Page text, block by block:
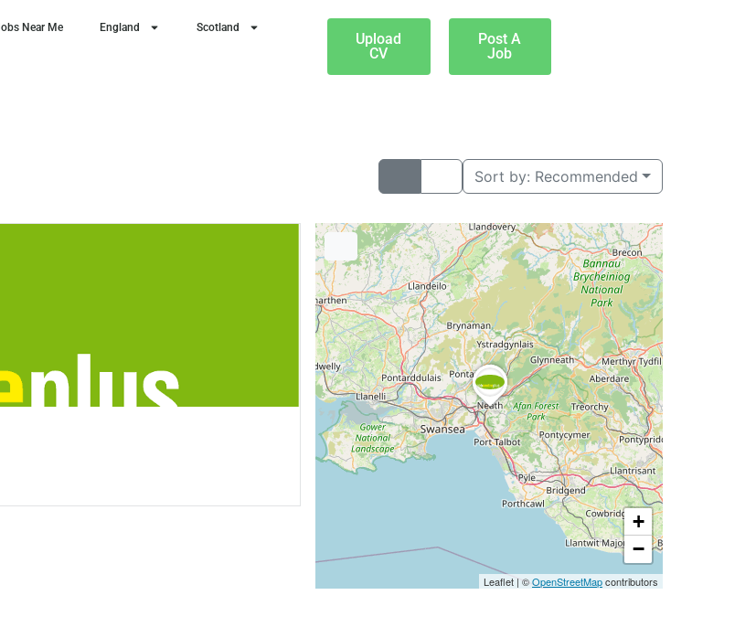
Near Me England Scotland
Upload
CV
Post A
Job
Sort by: Recommended
+
−
Leaflet | ©OpenStreetMapcontributors